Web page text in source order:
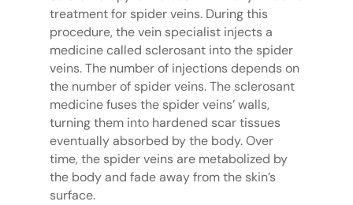
treatment for spider veins. During this
procedure, the vein specialist injects a
medicine called sclerosant into the spider
veins. The number of injections depends on
the number of spider veins. The sclerosant
medicine fuses the spider veins’ walls,
turning them into hardened scar tissues
eventually absorbed by the body. Over
time, the spider veins are metabolized by
the body and fade away from the skin’s
surface.